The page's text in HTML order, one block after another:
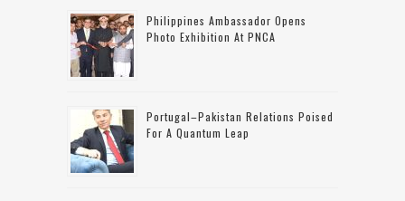
Philippines Ambassador Opens
Photo Exhibition At PNCA
Portugal–Pakistan Relations Poised
For A Quantum Leap